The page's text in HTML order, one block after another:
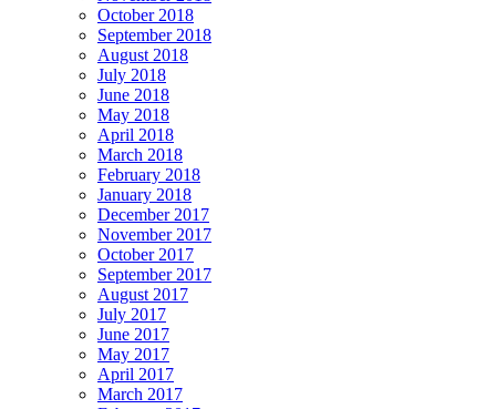
October 2018
September 2018
August 2018
July 2018
June 2018
May 2018
April 2018
March 2018
February 2018
January 2018
December 2017
November 2017
October 2017
September 2017
August 2017
July 2017
June 2017
May 2017
April 2017
March 2017